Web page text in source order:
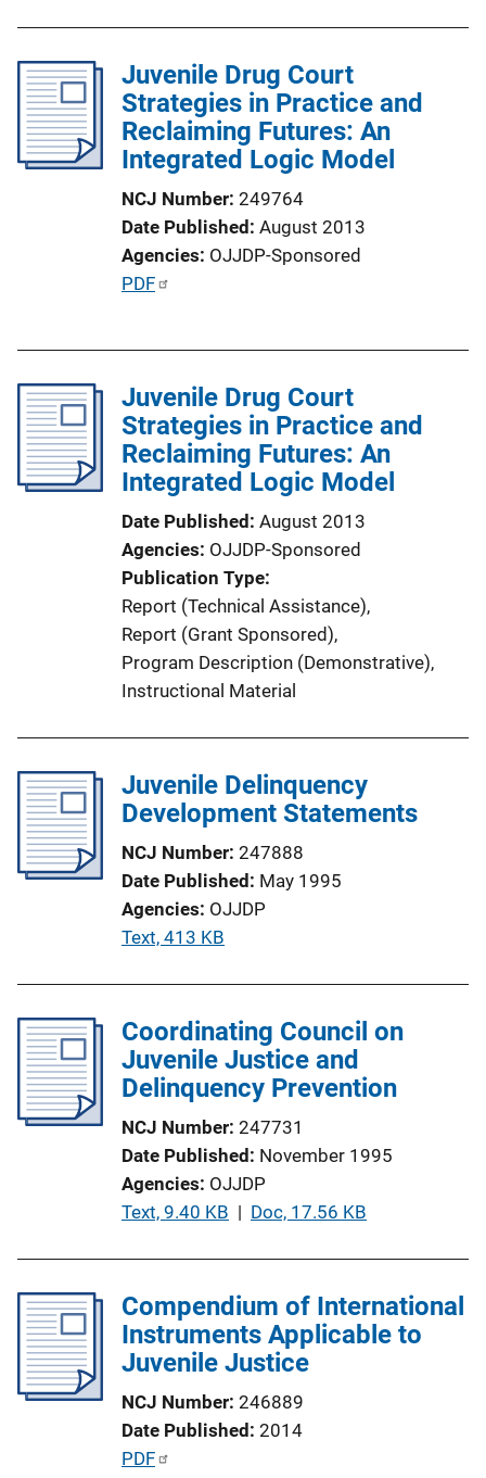
Juvenile Drug Court
Strategies in Practice and
Reclaiming Futures: An
Integrated Logic Model
NCJ Number 249764
Date Published August 2013
Agencies OJJDP-Sponsored
P
i
c
a
PDF
Juvenile Drug Court
Strategies in Practice and
Reclaiming Futures: An
Integrated Logic Model
Date Published August 2013
Agencies OJJDP-Sponsored
Publication Type
Report (Technical Assistance),
Report (Grant Sponsored),
Program Description (Demonstrative),
Instructional Material
Juvenile Delinquency
Development Statements
NCJ Number 247888
Date Published May 1995
Agencies OJJDP
P
l
c
t
i
o
n
n
k
Text, 413 KB
Coordinating Council on
Juvenile Justice and
Delinquency Prevention
NCJ Number 247731
Date Published November 1995
Agencies OJJDP
P
l
i
c
t
i
o
Text, 9.40 KB | Doc, 17.56 KB
Compendium of International
Instruments Applicable to
Juvenile Justice
NCJ Number 246889
Date Published 2014
P
PDF